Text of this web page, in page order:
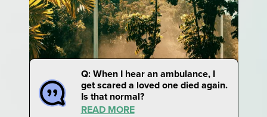
Q: When I hear an ambulance, I
get scared a loved one died again.
Is that normal?
READ MORE